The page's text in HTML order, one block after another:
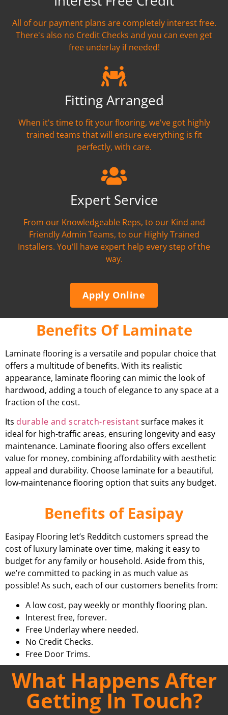
All of our payment plans are completely interest free.
There's also no Credit Checks and you can even get
free underlay if needed!
Fitting Arranged
When it's time to fit your flooring, we've got highly
trained teams that will ensure everything is fit
perfectly, with care.
Expert Service
From our Knowledgeable Reps, to our Kind and
Friendly Admin Teams, to our Highly Trained
Installers. You'll have expert help every step of the
way.
Apply Online
Benefits Of Laminate
Laminate flooring is a versatile and popular choice that
offers a multitude of benefits. With its realistic
appearance, laminate flooring can mimic the look of
hardwood, adding a touch of elegance to any space at a
fraction of the cost.
Its durable and scratch-resistantsurface makes it
ideal for high-traffic areas, ensuring longevity and easy
maintenance. Laminate flooring also offers excellent
value for money, combining affordability with aesthetic
appeal and durability. Choose laminate for a beautiful,
low-maintenance flooring option that suits any budget.
Benefits of Easipay
Easipay Flooring let’s Redditch customers spread the
cost of luxury laminate over time, making it easy to
budget for any family or household. Aside from this,
we’re committed to packing in as much value as
possible! As such, each of our customers benefits from:
A low cost, pay weekly or monthly flooring plan.
Interest free, forever.
Free Underlay where needed.
No Credit Checks.
Free Door Trims.
What Happens After
Getting In Touch?